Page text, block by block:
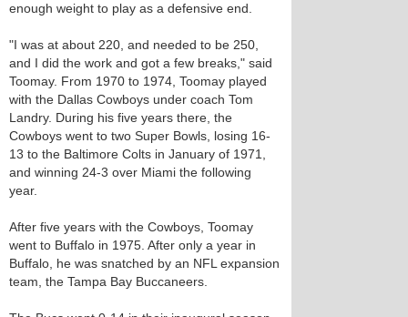
enough weight to play as a defensive end.
"I was at about 220, and needed to be 250,
and I did the work and got a few breaks," said
Toomay. From 1970 to 1974, Toomay played
with the Dallas Cowboys under coach Tom
Landry. During his five years there, the
Cowboys went to two Super Bowls, losing 16-
13 to the Baltimore Colts in January of 1971,
and winning 24-3 over Miami the following
year.
After five years with the Cowboys, Toomay
went to Buffalo in 1975. After only a year in
Buffalo, he was snatched by an NFL expansion
team, the Tampa Bay Buccaneers.